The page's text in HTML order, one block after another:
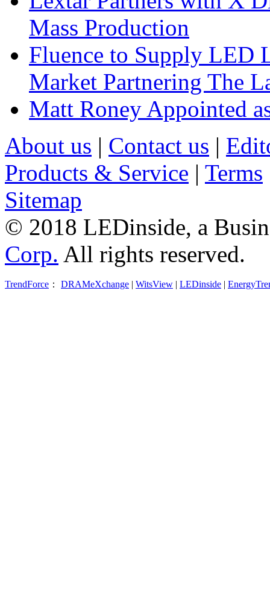
Mass Production
Fluence to Supply LED
Market Partnering The
Matt Roney Appointed
About us | Contact us |
Products & Service | Terms
Sitemap
© 2018 LEDinside, a
Corp. All rights reserved.
TrendForce ： DRAMeXchange | WitsView | LEDinside |